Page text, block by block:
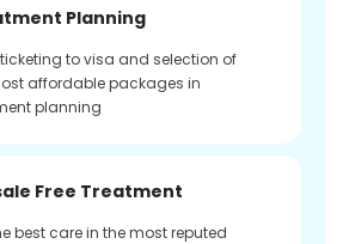
Planning
to visa and selection of
affordable packages in
planning
Free Treatment
best care in the most reputed